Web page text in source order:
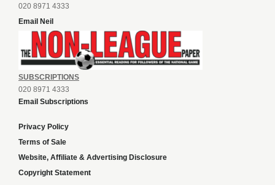
020 8971 4333
Email Neil
SUBSCRIPTIONS
020 8971 4333
Email Subscriptions
Privacy Policy
Terms of Sale
Website, Affiliate & Advertising Disclosure
Copyright Statement